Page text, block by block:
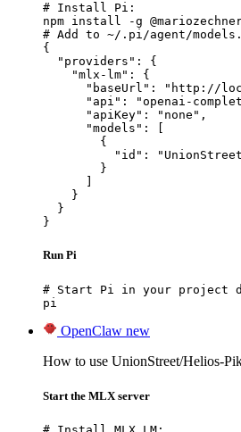
# Install Pi:
npm install -g
# Add to ~/.pi/agent/
{
  "providers": {
    "mlx-lm": {
"baseUrl": "http://
"api": "openai-
      "apiKey": "none",
      "models": [
        {
"id":
        }
    }
  }
}
Run Pi
# Start Pi in your project
pi
OpenClaw new
How to use UnionStreet/Helios-
Start the MLX server